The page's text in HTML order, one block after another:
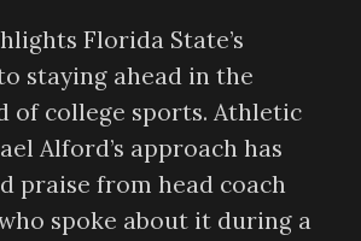
Florida State’s
staying ahead in the
of college sports. Athletic
Alford’s approach has
praise from head coach
spoke about it during a